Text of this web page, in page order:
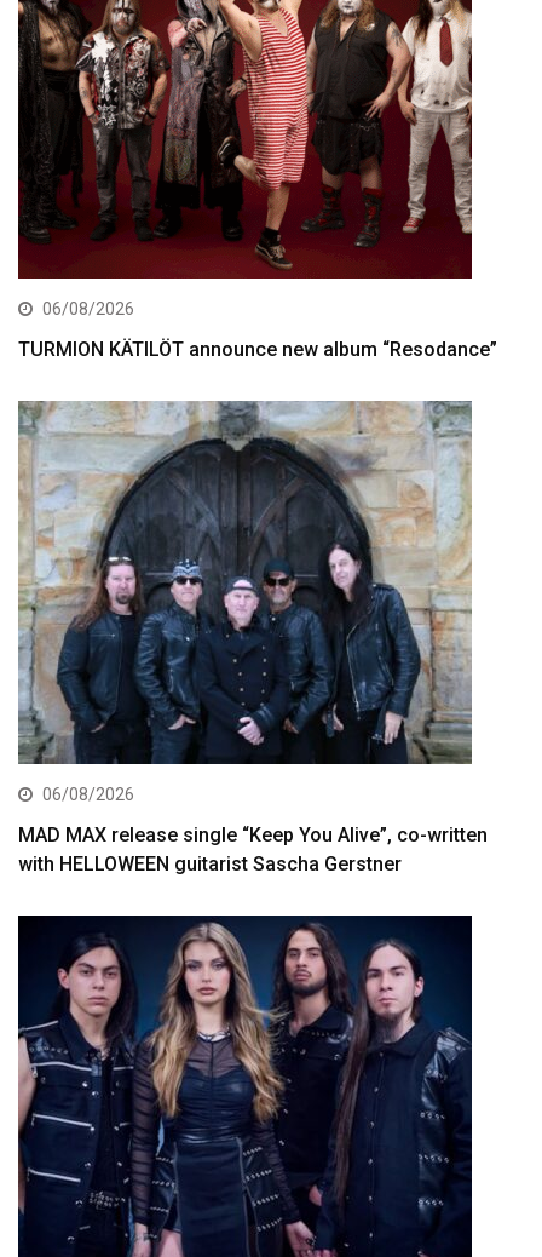
06/08/2026
TURMION KÄTILÖT announce new album “Resodance”
06/08/2026
MAD MAX release single “Keep You Alive”, co-written
with HELLOWEEN guitarist Sascha Gerstner